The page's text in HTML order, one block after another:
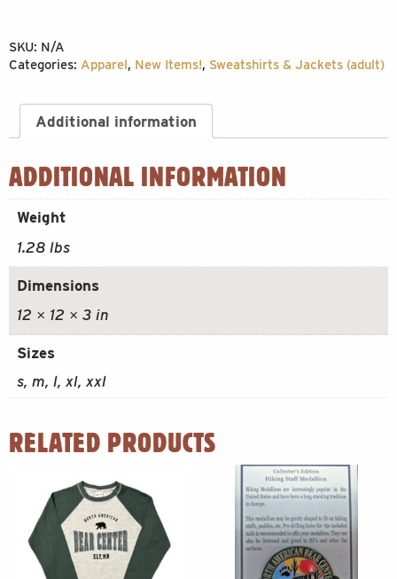
quantity
SKU: N/A
Categories: Apparel, New Items!, Sweatshirts & Jackets (adult)
Additional information
ADDITIONAL INFORMATION
Weight
1.28 lbs
Dimensions
12 × 12 × 3 in
Sizes
s, m, l, xl, xxl
RELATED PRODUCTS